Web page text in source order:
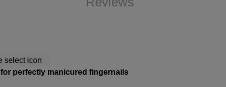
for perfectly manicured fingernails